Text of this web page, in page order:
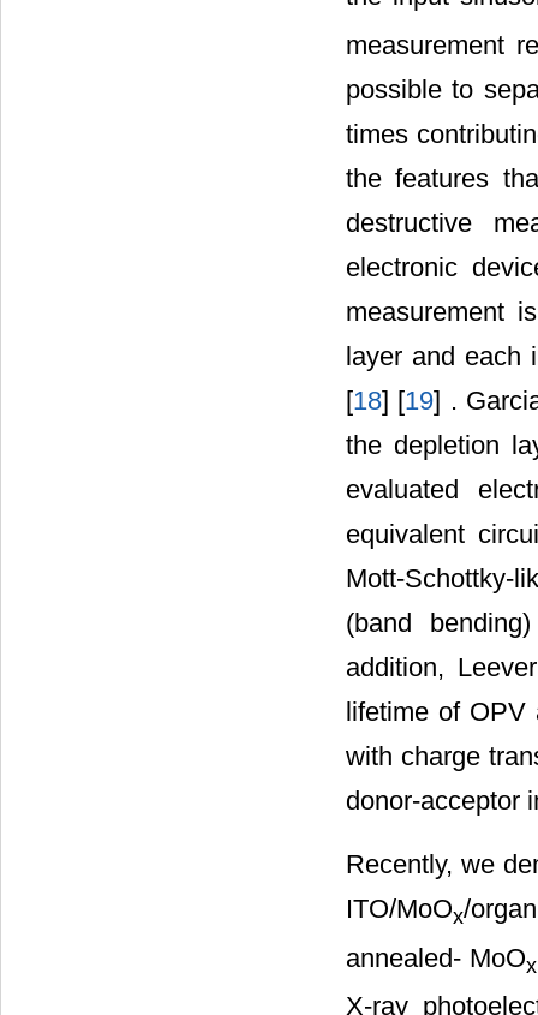
measurement
possible to
times
the features
destructive
electronic
measurement
layer and each
[18] [19] .
the depletion
evaluated
equivalent
Mott-Schottky-
(band
addition,
lifetime of OPV
with charge
donor-acceptor
Recently, we
ITO/MoOx/
annealed- MoOx
X-ray